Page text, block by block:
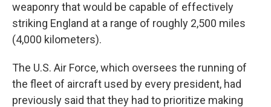
weaponry that would be capable of effectively
striking England at a range of roughly 2,500 miles
(4,000 kilometers).
The U.S. Air Force, which oversees the running of
the fleet of aircraft used by every president, had
previously said that they had to prioritize making